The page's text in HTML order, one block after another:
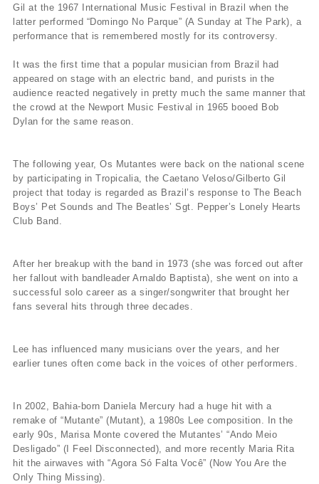
Gil at the 1967 International Music Festival in Brazil when the
latter performed “Domingo No Parque” (A Sunday at The Park), a
performance that is remembered mostly for its controversy.
It was the first time that a popular musician from Brazil had
appeared on stage with an electric band, and purists in the
audience reacted negatively in pretty much the same manner that
the crowd at the Newport Music Festival in 1965 booed Bob
Dylan for the same reason.
The following year, Os Mutantes were back on the national scene
by participating in Tropicalia, the Caetano Veloso/Gilberto Gil
project that today is regarded as Brazil’s response to The Beach
Boys’ Pet Sounds and The Beatles’ Sgt. Pepper’s Lonely Hearts
Club Band.
After her breakup with the band in 1973 (she was forced out after
her fallout with bandleader Arnaldo Baptista), she went on into a
successful solo career as a singer/songwriter that brought her
fans several hits through three decades.
Lee has influenced many musicians over the years, and her
earlier tunes often come back in the voices of other performers.
In 2002, Bahia-born Daniela Mercury had a huge hit with a
remake of “Mutante” (Mutant), a 1980s Lee composition. In the
early 90s, Marisa Monte covered the Mutantes’ “Ando Meio
Desligado” (I Feel Disconnected), and more recently Maria Rita
hit the airwaves with “Agora Só Falta Você” (Now You Are the
Only Thing Missing).